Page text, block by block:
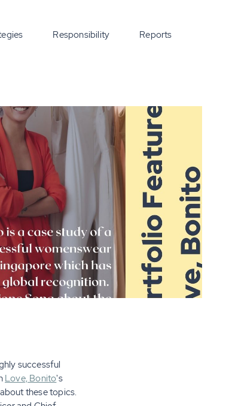
Responsibility Reports
successful
Love, Bonito's
these topics.